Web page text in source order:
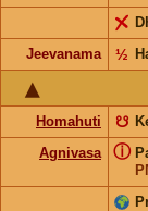
Jeevanama
½
Homahuti ☋
Agnivasa
ⓘ